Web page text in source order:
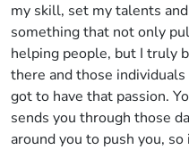
my skill, set my talents
something that not only
helping people, but I truly
there and those
got to have that passion.
sends you through those
around you to push you,